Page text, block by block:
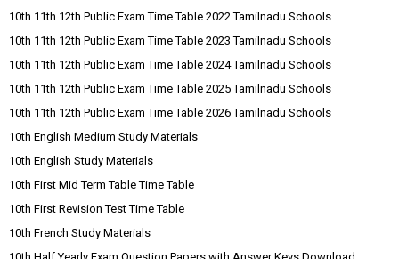
10th 11th 12th Public Exam Time Table 2022 Tamilnadu Schools
10th 11th 12th Public Exam Time Table 2023 Tamilnadu Schools
10th 11th 12th Public Exam Time Table 2024 Tamilnadu Schools
10th 11th 12th Public Exam Time Table 2025 Tamilnadu Schools
10th 11th 12th Public Exam Time Table 2026 Tamilnadu Schools
10th English Medium Study Materials
10th English Study Materials
10th First Mid Term Table Time Table
10th First Revision Test Time Table
10th French Study Materials